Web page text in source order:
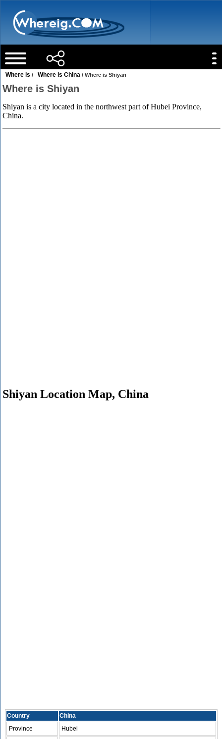
Where is / Where is China / Where is Shiyan
Where is Shiyan
Shiyan is a city located in the northwest part of Hubei Province,
China.
Shiyan Location Map, China
Country
China
Province
Hubei